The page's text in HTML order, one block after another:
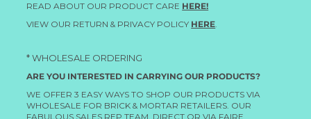
READ ABOUT OUR PRODUCT CARE HERE!
VIEW OUR RETURN & PRIVACY POLICY HERE.
* WHOLESALE ORDERING
ARE YOU INTERESTED IN CARRYING OUR PRODUCTS?
WE OFFER 3 EASY WAYS TO SHOP OUR PRODUCTS VIA
WHOLESALE FOR BRICK & MORTAR RETAILERS. OUR
FABULOUS SALES REP TEAM, DIRECT OR VIA FAIRE